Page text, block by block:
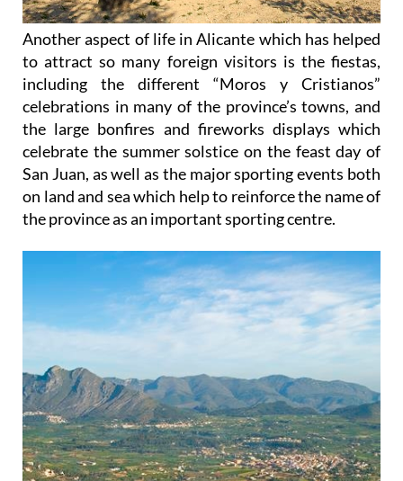
Another aspect of life in Alicante which has helped
to attract so many foreign visitors is the fiestas,
including the different “Moros y Cristianos”
celebrations in many of the province’s towns, and
the large bonfires and fireworks displays which
celebrate the summer solstice on the feast day of
San Juan, as well as the major sporting events both
on land and sea which help to reinforce the name of
the province as an important sporting centre.